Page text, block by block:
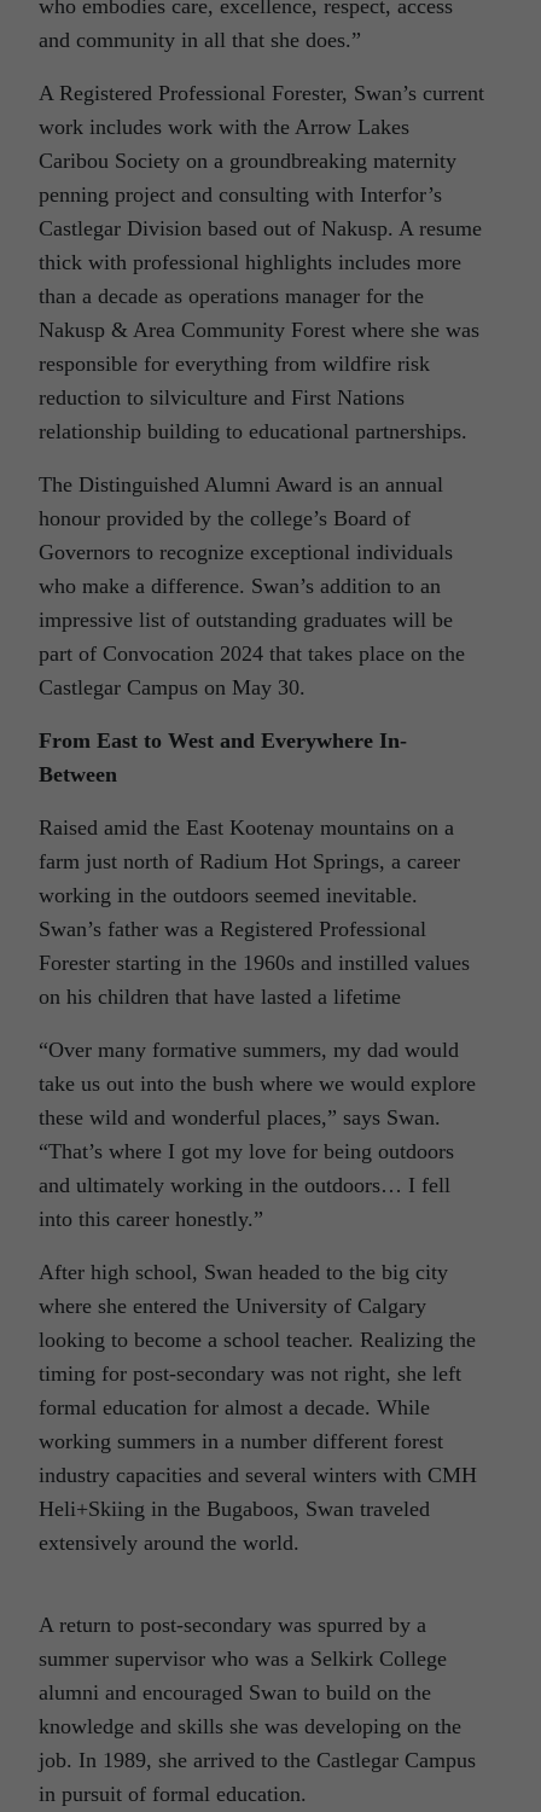
who embodies care, excellence, respect, access
and community in all that she does.”
A Registered Professional Forester, Swan’s current
work includes work with the Arrow Lakes
Caribou Society on a groundbreaking maternity
penning project and consulting with Interfor’s
Castlegar Division based out of Nakusp. A resume
thick with professional highlights includes more
than a decade as operations manager for the
Nakusp & Area Community Forest where she was
responsible for everything from wildfire risk
reduction to silviculture and First Nations
relationship building to educational partnerships.
The Distinguished Alumni Award is an annual
honour provided by the college’s Board of
Governors to recognize exceptional individuals
who make a difference. Swan’s addition to an
impressive list of outstanding graduates will be
part of Convocation 2024 that takes place on the
Castlegar Campus on May 30.
From East to West and Everywhere In-
Between
Raised amid the East Kootenay mountains on a
farm just north of Radium Hot Springs, a career
working in the outdoors seemed inevitable.
Swan’s father was a Registered Professional
Forester starting in the 1960s and instilled values
on his children that have lasted a lifetime
“Over many formative summers, my dad would
take us out into the bush where we would explore
these wild and wonderful places,” says Swan.
“That’s where I got my love for being outdoors
and ultimately working in the outdoors… I fell
into this career honestly.”
After high school, Swan headed to the big city
where she entered the University of Calgary
looking to become a school teacher. Realizing the
timing for post-secondary was not right, she left
formal education for almost a decade. While
working summers in a number different forest
industry capacities and several winters with CMH
Heli+Skiing in the Bugaboos, Swan traveled
extensively around the world.
A return to post-secondary was spurred by a
summer supervisor who was a Selkirk College
alumni and encouraged Swan to build on the
knowledge and skills she was developing on the
job. In 1989, she arrived to the Castlegar Campus
in pursuit of formal education.